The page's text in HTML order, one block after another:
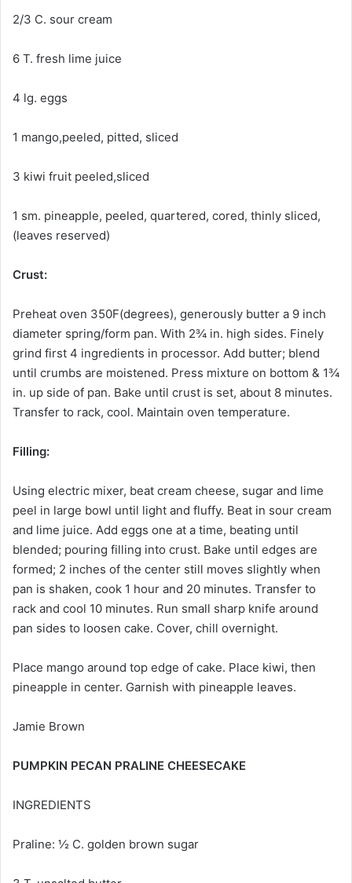
2/3 C. sour cream
6 T. fresh lime juice
4 lg. eggs
1 mango,peeled, pitted, sliced
3 kiwi fruit peeled,sliced
1 sm. pineapple, peeled, quartered, cored, thinly sliced,
(leaves reserved)
Crust:
Preheat oven 350F(degrees), generously butter a 9 inch
diameter spring/form pan. With 2¾ in. high sides. Finely
grind first 4 ingredients in processor. Add butter; blend
until crumbs are moistened. Press mixture on bottom & 1¾
in. up side of pan. Bake until crust is set, about 8 minutes.
Transfer to rack, cool. Maintain oven temperature.
Filling:
Using electric mixer, beat cream cheese, sugar and lime
peel in large bowl until light and fluffy. Beat in sour cream
and lime juice. Add eggs one at a time, beating until
blended; pouring filling into crust. Bake until edges are
formed; 2 inches of the center still moves slightly when
pan is shaken, cook 1 hour and 20 minutes. Transfer to
rack and cool 10 minutes. Run small sharp knife around
pan sides to loosen cake. Cover, chill overnight.
Place mango around top edge of cake. Place kiwi, then
pineapple in center. Garnish with pineapple leaves.
Jamie Brown
PUMPKIN PECAN PRALINE CHEESECAKE
INGREDIENTS
Praline: ½ C. golden brown sugar